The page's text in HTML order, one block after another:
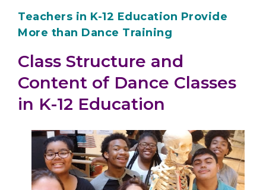
Teachers in K-12 Education Provide
More than Dance Training
Class Structure and
Content of Dance Classes
in K-12 Education